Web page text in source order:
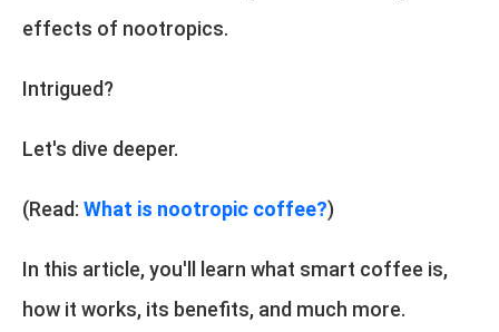
effects of nootropics.
Intrigued?
Let's dive deeper.
(Read: What is nootropic coffee?)
In this article, you'll learn what smart coffee is,
how it works, its benefits, and much more.